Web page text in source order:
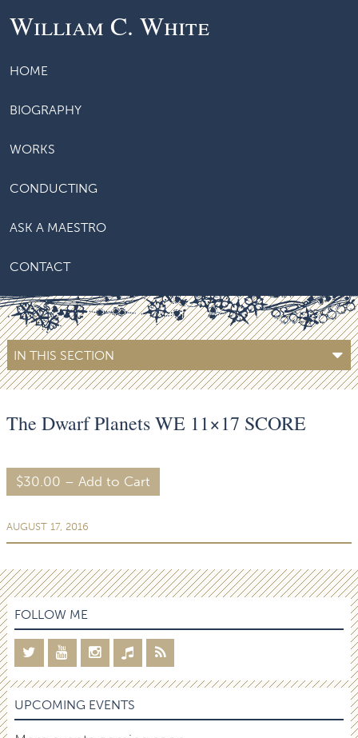
William C. White
HOME
BIOGRAPHY
WORKS
CONDUCTING
ASK A MAESTRO
CONTACT
IN THIS SECTION
The Dwarf Planets WE 11×17 SCORE
$30.00 – Add to Cart
AUGUST 17, 2016
FOLLOW ME
UPCOMING EVENTS